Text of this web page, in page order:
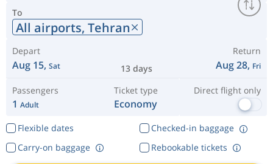
To
All airports, Tehran
Depart
Aug 15, Sat 13 days
Return
Aug 28, Fri
Passengers
1 Adult
Ticket type
Economy
Direct flight only
Flexible dates
Checked-in baggage
Rebookable tickets
Carry-on baggage